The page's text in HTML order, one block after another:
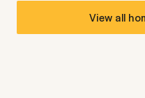
View all